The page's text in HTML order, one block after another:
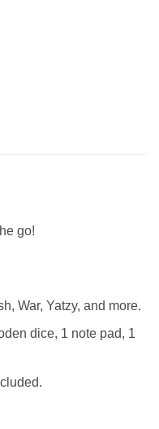
go!
War, Yatzy, and more.
dice, 1 note pad, 1